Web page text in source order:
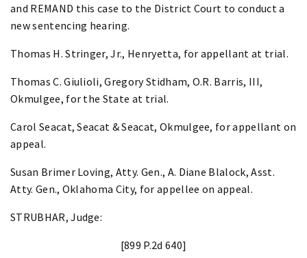
and REMAND this case to the District Court to conduct a
new sentencing hearing.
Thomas H. Stringer, Jr., Henryetta, for appellant at trial.
Thomas C. Giulioli, Gregory Stidham, O.R. Barris, III,
Okmulgee, for the State at trial.
Carol Seacat, Seacat & Seacat, Okmulgee, for appellant on
appeal.
Susan Brimer Loving, Atty. Gen., A. Diane Blalock, Asst.
Atty. Gen., Oklahoma City, for appellee on appeal.
STRUBHAR, Judge:
[899 P.2d 640]